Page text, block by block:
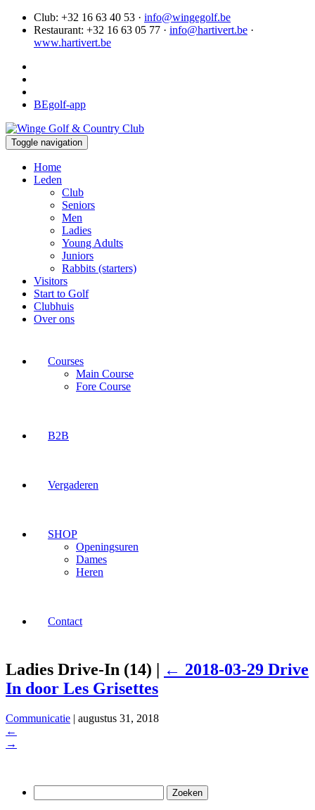
Club: +32 16 63 40 53 · info@wingegolf.be
Restaurant: +32 16 63 05 77 · info@hartivert.be ·
www.hartivert.be
BEgolf-app
Toggle navigation
Home
Leden
Club
Seniors
Men
Ladies
Young Adults
Juniors
Rabbits (starters)
Visitors
Start to Golf
Clubhuis
Over ons
Courses
Main Course
Fore Course
B2B
Vergaderen
SHOP
Openingsuren
Dames
Heren
Contact
Ladies Drive-In (14) | ← 2018-03-29 Drive
In door Les Grisettes
Communicatie | augustus 31, 2018
←
→
naar: